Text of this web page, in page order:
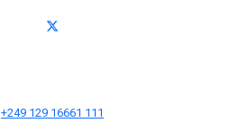
+249 129 16661 111